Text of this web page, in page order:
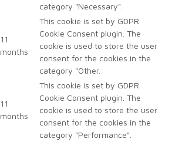
category "Necessary".
11
months
This cookie is set by GDPR
Cookie Consent plugin. The
cookie is used to store the user
consent for the cookies in the
category "Other.
11
months
This cookie is set by GDPR
Cookie Consent plugin. The
cookie is used to store the user
consent for the cookies in the
category "Performance".